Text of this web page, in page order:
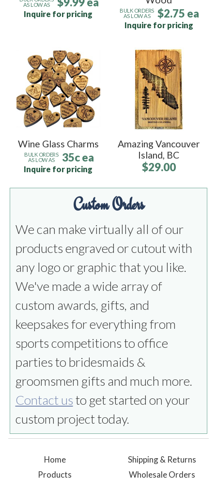
AS LOW AS
Inquire for pricing
BULK ORDERS
AS LOW AS
$2.75 ea
Inquire for pricing
Wine Glass Charms
BULK ORDERS
AS LOW AS
35c ea
Inquire for pricing
Amazing Vancouver
Island, BC
$29.00
Custom Orders
We can make virtually all of our
products engraved or cutout with
any logo or graphic that you like.
We've made a wide array of
custom awards, gifts, and
keepsakes for everything from
sports competitions to office
parties to bridesmaids &
groomsmen gifts and much more.
Contact usto get started on your
custom project today.
Home
Products
Shipping & Returns
Wholesale Orders